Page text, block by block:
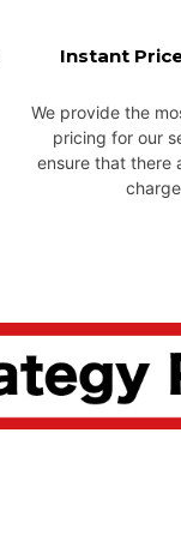
Instant
We provide the
pricing for our
ensure that there